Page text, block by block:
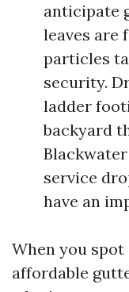
anticipate
leaves are
particles
security.
ladder
backyard
service
have an
When you
affordable